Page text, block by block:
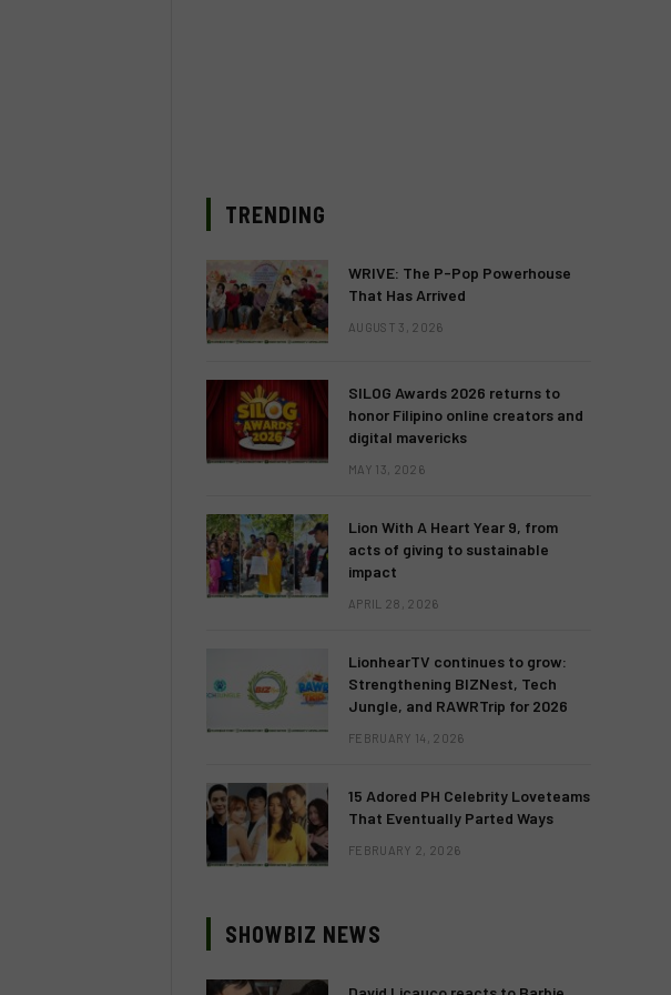
TRENDING
WRIVE: The P-Pop Powerhouse
That Has Arrived
AUGUST 3, 2026
SILOG Awards 2026 returns to
honor Filipino online creators and
digital mavericks
MAY 13, 2026
Lion With A Heart Year 9, from
acts of giving to sustainable
impact
APRIL 28, 2026
LionhearTV continues to grow:
Strengthening BIZNest, Tech
Jungle, and RAWRTrip for 2026
FEBRUARY 14, 2026
15 Adored PH Celebrity Loveteams
That Eventually Parted Ways
FEBRUARY 2, 2026
SHOWBIZ NEWS